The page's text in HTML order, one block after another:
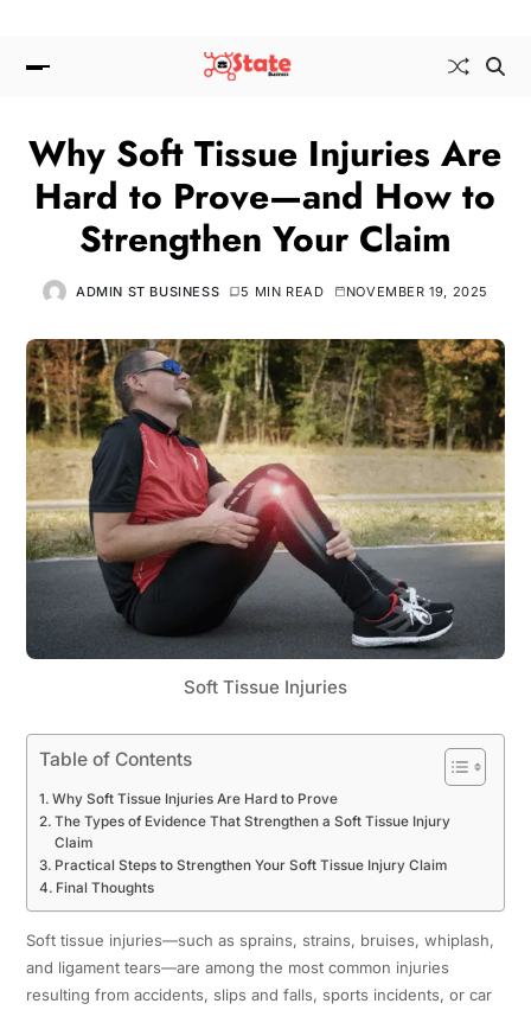
Why Soft Tissue Injuries Are
Hard to Prove—and How to
Strengthen Your Claim
ADMIN ST BUSINESS 5 MIN READ NOVEMBER 19, 2025
Soft Tissue Injuries
Table of Contents
Why Soft Tissue Injuries Are Hard to Prove
The Types of Evidence That Strengthen a Soft Tissue Injury
Claim
Practical Steps to Strengthen Your Soft Tissue Injury Claim
Final Thoughts
Soft tissue injuries—such as sprains, strains, bruises, whiplash,
and ligament tears—are among the most common injuries
resulting from accidents, slips and falls, sports incidents, or car